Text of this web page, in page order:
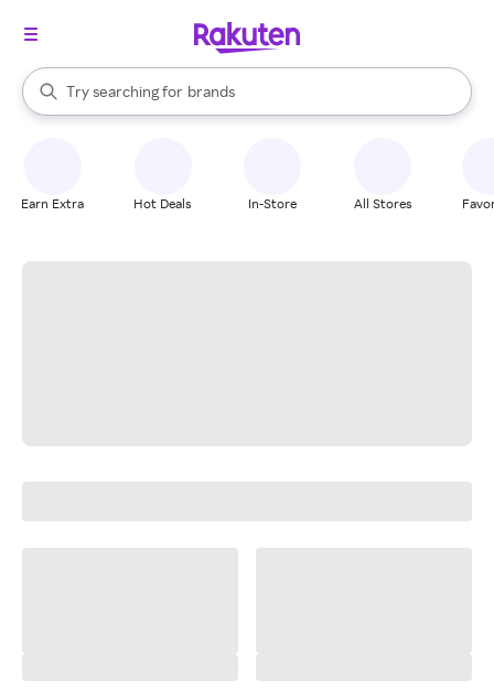
Search Rakuten
Try searching for
stores
brands
groceries
When autocomplete results are available, use the up and down
Earn Extra Hot Deals In-Store All Stores